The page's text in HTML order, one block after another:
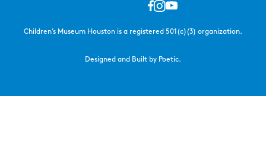
Children’s Museum Houston is a registered 501(c)(3) organization.
Designed and Built by Poetic.